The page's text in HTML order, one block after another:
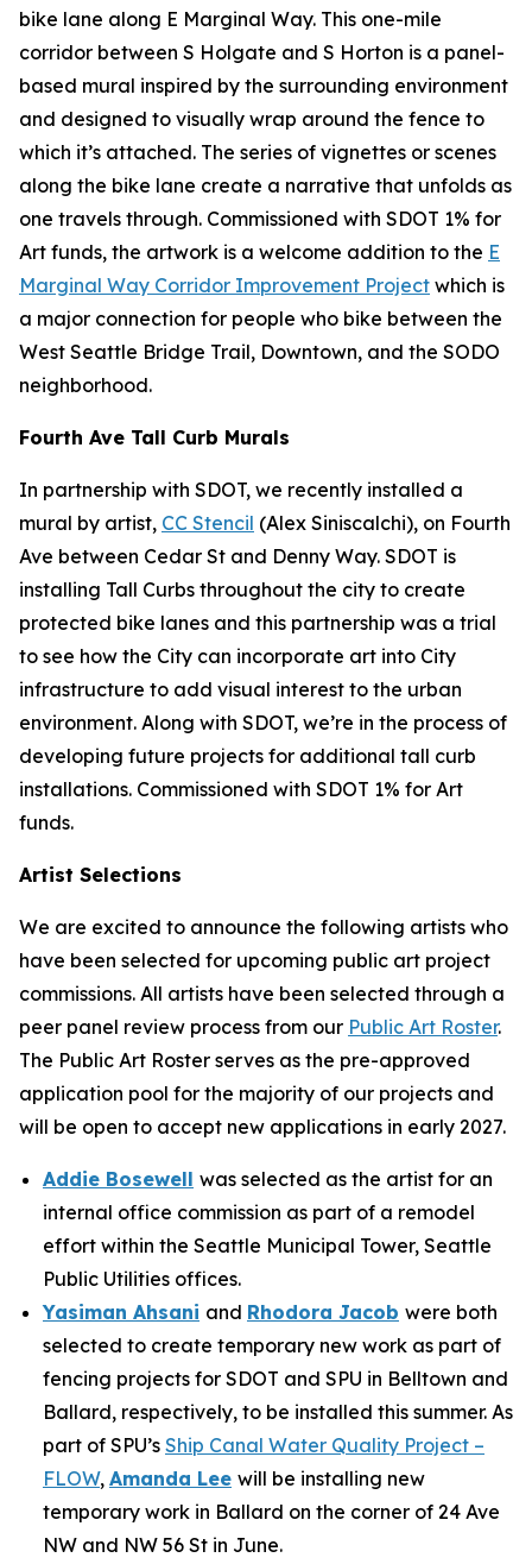
bike lane along E Marginal Way. This one-mile
corridor between S Holgate and S Horton is a panel-
based mural inspired by the surrounding environment
and designed to visually wrap around the fence to
which it’s attached. The series of vignettes or scenes
along the bike lane create a narrative that unfolds as
one travels through. Commissioned with SDOT 1% for
Art funds, the artwork is a welcome addition to the E
Marginal Way Corridor Improvement Project which is
a major connection for people who bike between the
West Seattle Bridge Trail, Downtown, and the SODO
neighborhood.
Fourth Ave Tall Curb Murals
In partnership with SDOT, we recently installed a
mural by artist, CC Stencil (Alex Siniscalchi), on Fourth
Ave between Cedar St and Denny Way. SDOT is
installing Tall Curbs throughout the city to create
protected bike lanes and this partnership was a trial
to see how the City can incorporate art into City
infrastructure to add visual interest to the urban
environment. Along with SDOT, we’re in the process of
developing future projects for additional tall curb
installations. Commissioned with SDOT 1% for Art
funds.
Artist Selections
We are excited to announce the following artists who
have been selected for upcoming public art project
commissions. All artists have been selected through a
peer panel review process from our Public Art Roster.
The Public Art Roster serves as the pre-approved
application pool for the majority of our projects and
will be open to accept new applications in early 2027.
Addie Bosewell was selected as the artist for an
internal office commission as part of a remodel
effort within the Seattle Municipal Tower, Seattle
Public Utilities offices.
Yasiman Ahsani and Rhodora Jacob were both
selected to create temporary new work as part of
fencing projects for SDOT and SPU in Belltown and
Ballard, respectively, to be installed this summer. As
part of SPU’s Ship Canal Water Quality Project –
FLOW, Amanda Lee will be installing new
temporary work in Ballard on the corner of 24 Ave
NW and NW 56 St in June.